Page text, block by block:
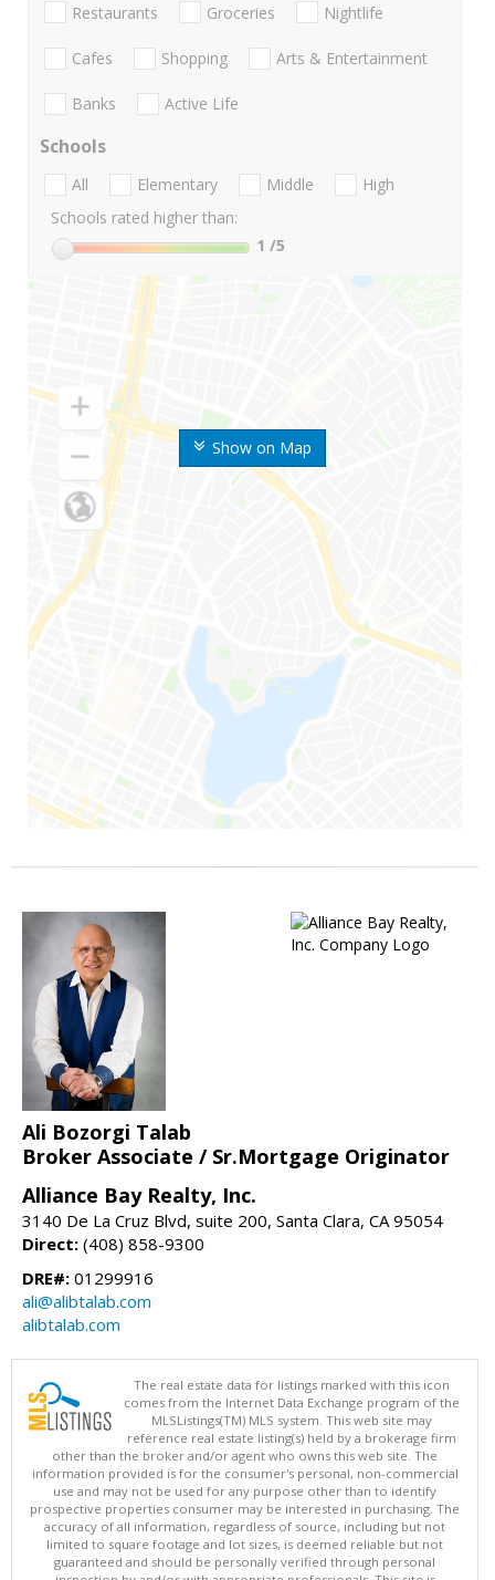
Show on Map
Restaurants Groceries Nightlife
Cafes Shopping Arts & Entertainment
Banks Active Life
Schools
All Elementary Middle
High
Schools rated higher than:
1 /5
Ali Bozorgi Talab
Broker Associate / Sr.Mortgage Originator
Alliance Bay Realty, Inc.
3140 De La Cruz Blvd, suite 200, Santa Clara, CA 95054
Direct: (408) 858-9300
DRE#: 01299916
ali@alibtalab.com
alibtalab.com
The real estate data for listings marked with this icon
comes from the Internet Data Exchange program of the
MLSListings(TM) MLS system. This web site may
reference real estate listing(s) held by a brokerage firm
other than the broker and/or agent who owns this web site. The
information provided is for the consumer's personal, non-commercial
use and may not be used for any purpose other than to identify
prospective properties consumer may be interested in purchasing. The
accuracy of all information, regardless of source, including but not
limited to square footage and lot sizes, is deemed reliable but not
guaranteed and should be personally verified through personal